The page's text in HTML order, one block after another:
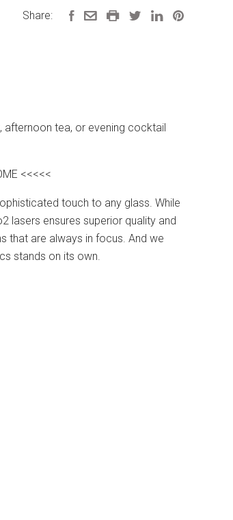
afternoon tea, or evening cocktail
<<<<<
touch to any glass. While
lasers ensures superior quality and
that are always in focus. And we
stands on its own.
Share: